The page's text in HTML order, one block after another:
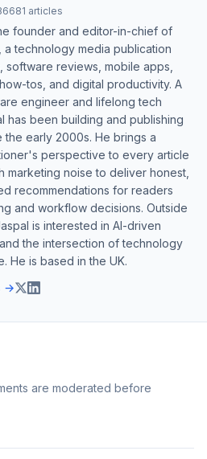
articles
founder and editor-in-chief of
a technology media publication
software reviews, mobile apps,
tos, and digital productivity. A
engineer and lifelong tech
has been building and publishing
the early 2000s. He brings a
perspective to every article
marketing noise to deliver honest,
recommendations for readers
and workflow decisions. Outside
is interested in AI-driven
the intersection of technology
He is based in the UK.
→
are moderated before